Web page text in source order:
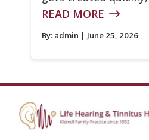
READ MORE
By: admin | June 25, 2026